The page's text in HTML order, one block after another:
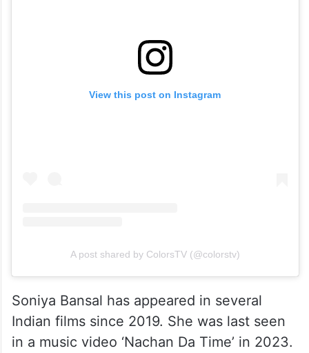
View this post on Instagram
A post shared by ColorsTV (@colorstv)
Soniya Bansal has appeared in several
Indian films since 2019. She was last seen
in a music video ‘Nachan Da Time’ in 2023.